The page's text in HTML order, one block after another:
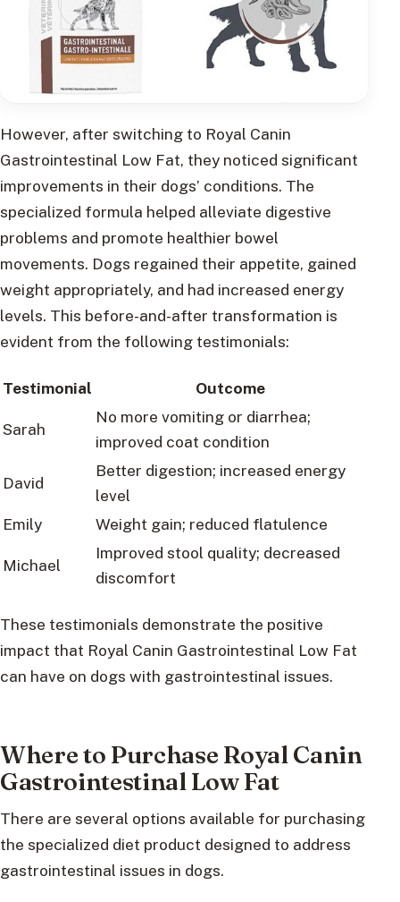
However, after switching to Royal Canin
Gastrointestinal Low Fat, they noticed significant
improvements in their dogs’ conditions. The
specialized formula helped alleviate digestive
problems and promote healthier bowel
movements. Dogs regained their appetite, gained
weight appropriately, and had increased energy
levels. This before-and-after transformation is
evident from the following testimonials:
Testimonial Outcome
Sarah
No more vomiting or diarrhea;
improved coat condition
David
Better digestion; increased energy
level
Emily
Weight gain; reduced flatulence
Michael
Improved stool quality; decreased
discomfort
These testimonials demonstrate the positive
impact that Royal Canin Gastrointestinal Low Fat
can have on dogs with gastrointestinal issues.
Where to Purchase Royal Canin
Gastrointestinal Low Fat
There are several options available for purchasing
the specialized diet product designed to address
gastrointestinal issues in dogs.